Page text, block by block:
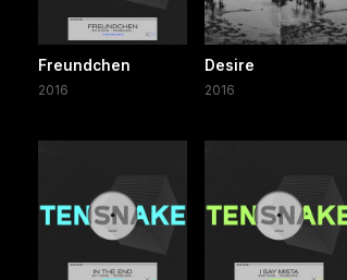
Freundchen
2016
Desire
2016